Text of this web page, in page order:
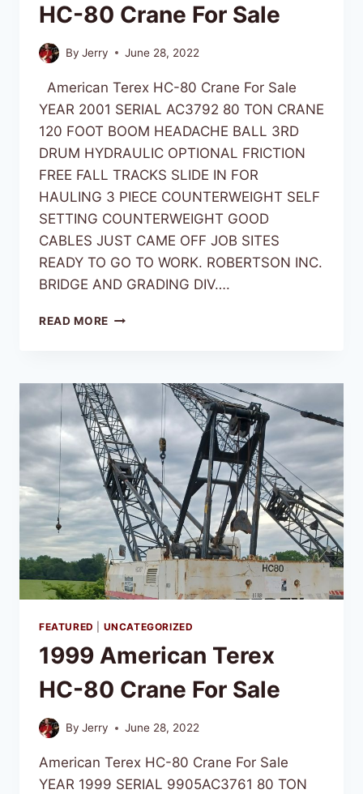
HC-80 Crane For Sale
By Jerry June 28, 2022
American Terex HC-80 Crane For Sale
YEAR 2001 SERIAL AC3792 80 TON CRANE
120 FOOT BOOM HEADACHE BALL 3RD
DRUM HYDRAULIC OPTIONAL FRICTION
FREE FALL TRACKS SLIDE IN FOR
HAULING 3 PIECE COUNTERWEIGHT SELF
SETTING COUNTERWEIGHT GOOD
CABLES JUST CAME OFF JOB SITES
READY TO GO TO WORK. ROBERTSON INC.
BRIDGE AND GRADING DIV….
READ MORE
FEATURED UNCATEGORIZED
1999 American Terex
HC-80 Crane For Sale
By Jerry June 28, 2022
American Terex HC-80 Crane For Sale
YEAR 1999 SERIAL 9905AC3761 80 TON